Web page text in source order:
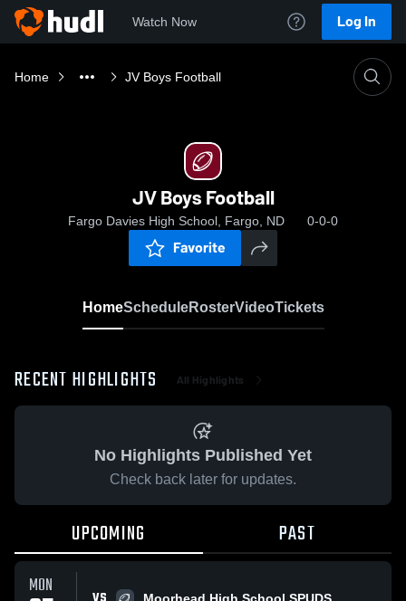
Watch Now Log In
Home JV Boys Football
JV Boys Football
Fargo Davies High School, Fargo, ND 0-0-0
Favorite
HomeScheduleRosterVideoTickets
RECENT HIGHLIGHTS All Highlights
No Highlights Published Yet
Check back later for updates.
UPCOMING PAST
MON
Moorhead High School SPUDS